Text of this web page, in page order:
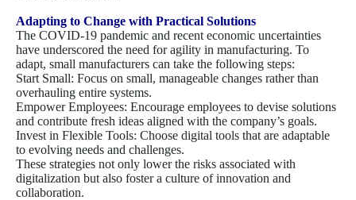
Adapting to Change with Practical Solutions
The COVID-19 pandemic and recent economic uncertainties
have underscored the need for agility in manufacturing. To
adapt, small manufacturers can take the following steps:
Start Small: Focus on small, manageable changes rather than
overhauling entire systems.
Empower Employees: Encourage employees to devise solutions
and contribute fresh ideas aligned with the company’s goals.
Invest in Flexible Tools: Choose digital tools that are adaptable
to evolving needs and challenges.
These strategies not only lower the risks associated with
digitalization but also foster a culture of innovation and
collaboration.